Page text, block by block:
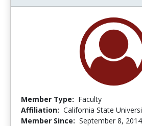
Member Type: Faculty
Affiliation: California State
Member Since: September 8, 2014